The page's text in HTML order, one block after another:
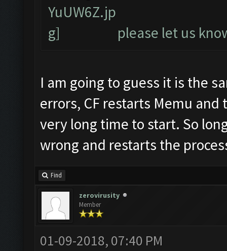
please let us
I am going to guess it is the
errors, CF restarts Memu and
very long time to start. So
wrong and restarts the
Find
zerovirusity
Member
01-09-2018, 07:40 PM